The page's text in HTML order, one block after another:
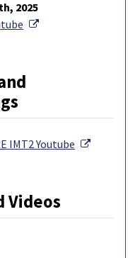
2025
External Link
IMT2 Youtube External
Videos